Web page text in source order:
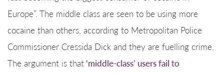
Europe”. The middle class are seen to be using more
cocaine than others, according to Metropolitan Police
Commissioner Cressida Dick and they are fuelling crime.
The argument is that ‘middle-class’ users fail to